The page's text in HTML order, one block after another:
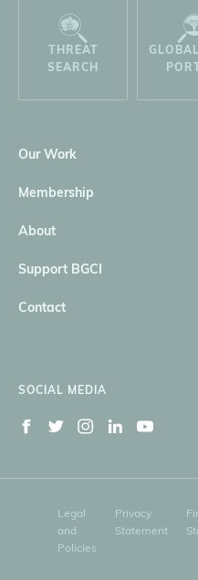
THREAT
SEARCH
Our Work
Membership
About
Support BGCI
Contact
SOCIAL MEDIA
Legal
and
Policies
Privacy
Statement